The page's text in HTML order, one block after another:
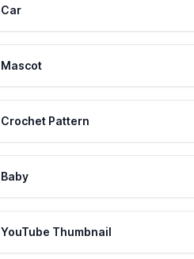
Car
Mascot
Crochet Pattern
Baby
YouTube Thumbnail